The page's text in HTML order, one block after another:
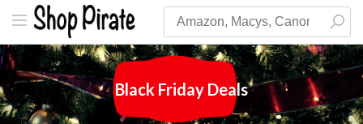
Black Friday Deals